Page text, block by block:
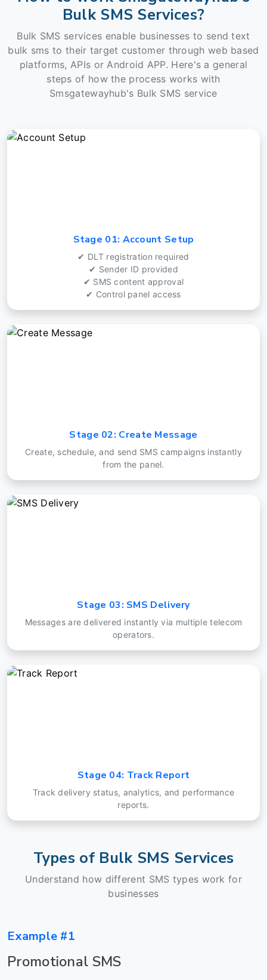
Bulk SMS Services?
Bulk SMS services enable businesses to send text
bulk sms to their target customer through web based
platforms, APIs or Android APP. Here's a general
steps of how the process works with
Smsgatewayhub's Bulk SMS service
Stage 01: Account Setup
✔ DLT registration required
✔ Sender ID provided
✔ SMS content approval
✔ Control panel access
Stage 02: Create Message
Create, schedule, and send SMS campaigns instantly
from the panel.
Stage 03: SMS Delivery
Messages are delivered instantly via multiple telecom
operators.
Stage 04: Track Report
Track delivery status, analytics, and performance
reports.
Types of Bulk SMS Services
Understand how different SMS types work for
businesses
Example #1
Promotional SMS